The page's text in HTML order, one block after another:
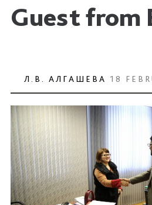
Guest from
Л.В. АЛГАШЕВА 18